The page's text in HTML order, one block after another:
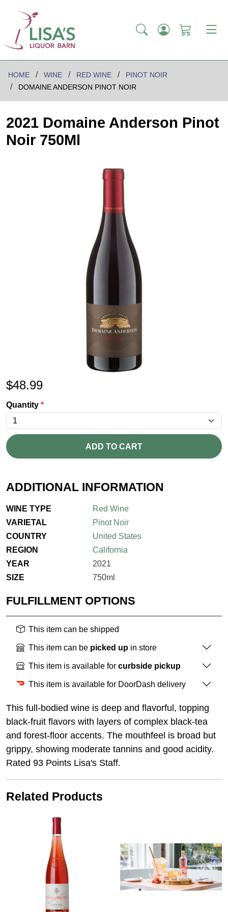
HOME WINE RED WINE
PINOT NOIR
DOMAINE ANDERSON PINOT NOIR
2021 Domaine Anderson Pinot
Noir 750Ml
$48.99
Quantity *
ADD TO CART
ADDITIONAL INFORMATION
WINE TYPE
Red Wine
VARIETAL
Pinot Noir
COUNTRY
United States
REGION
California
YEAR
2021
SIZE
750ml
FULFILLMENT OPTIONS
This item can be shipped
This item can be picked up in store
This item is available for curbside pickup
This item is available for DoorDash delivery
This full-bodied wine is deep and flavorful, topping
black-fruit flavors with layers of complex black-tea
and forest-floor accents. The mouthfeel is broad but
grippy, showing moderate tannins and good acidity.
Rated 93 Points Lisa's Staff.
Related Products